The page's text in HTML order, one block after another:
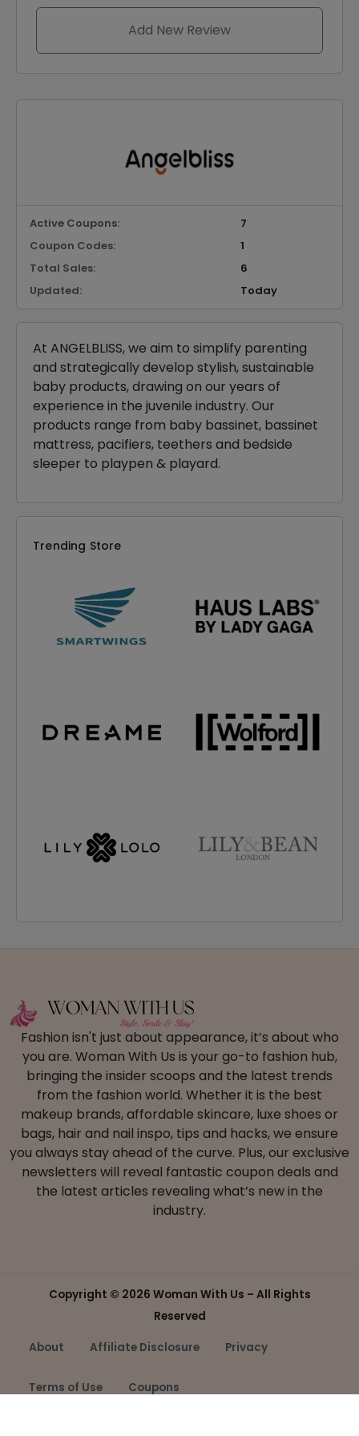
Add New Review
Active Coupons:
7
Coupon Codes:
1
Total Sales:
6
Updated:
Today
At ANGELBLISS, we aim to simplify parenting
and strategically develop stylish, sustainable
baby products, drawing on our years of
experience in the juvenile industry. Our
products range from baby bassinet, bassinet
mattress, pacifiers, teethers and bedside
sleeper to playpen & playard.
Trending Store
Fashion isn't just about appearance, it’s about who
you are. Woman With Us is your go-to fashion hub,
bringing the insider scoops and the latest trends
from the fashion world. Whether it is the best
makeup brands, affordable skincare, luxe shoes or
bags, hair and nail inspo, tips and hacks, we ensure
you always stay ahead of the curve. Plus, our exclusive
newsletters will reveal fantastic coupon deals and
the latest articles revealing what’s new in the
industry.
Copyright © 2026 Woman With Us – All Rights
Reserved
About Affiliate Disclosure Privacy
Terms of Use Coupons